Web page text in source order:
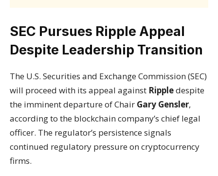
SEC Pursues Ripple Appeal
Despite Leadership Transition
The U.S. Securities and Exchange Commission (SEC)
will proceed with its appeal against Rippledespite
the imminent departure of Chair Gary Gensler,
according to the blockchain company’s chief legal
officer. The regulator’s persistence signals
continued regulatory pressure on cryptocurrency
firms.